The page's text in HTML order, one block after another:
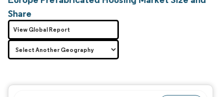
Share
View Global Report